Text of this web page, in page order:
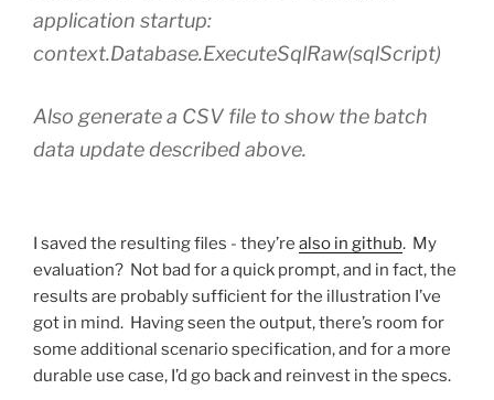
application startup:
context.Database.ExecuteSqlRaw(sqlScript)
Also generate a CSV file to show the batch
data update described above.
I saved the resulting files - they’re also in github. My
evaluation? Not bad for a quick prompt, and in fact, the
results are probably sufficient for the illustration I’ve
got in mind. Having seen the output, there’s room for
some additional scenario specification, and for a more
durable use case, I’d go back and reinvest in the specs.